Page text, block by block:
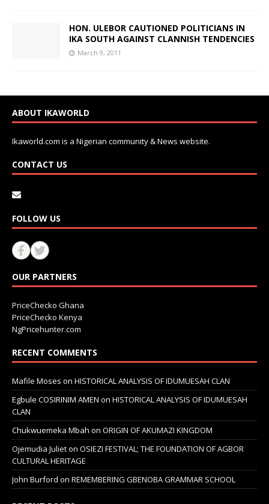
HON. ULEBOR CAUTIONED POLITICIANS IN
IKA SOUTH AGAINST CLANNISH TENDENCIES
March 9, 2011
ABOUT IKAWORLD
Ikaworld.com is a Nigerian community & News website.
CONTACT US
FOLLOW US
OUR PARTNERS
PriceChecko Ghana
PriceChecko Kenya
NgPricehunter.com
RECENT COMMENTS
Mafile Moses on HISTORICAL ANALYSIS OF IDUMUESAH CLAN
Egbule COSIRINIM AMEN on HISTORICAL ANALYSIS OF IDUMUESAH
CLAN
Chukwuemeka Mbah on ORIGIN OF AKUMAZI KINGDOM
Ojemudia Julieton OSIEZI FESTIVAL; THE FOUNDATION OF AGBOR
CULTURAL HERITAGE
John Burford on REMEMBERING GBENOBA GRAMMAR SCHOOL